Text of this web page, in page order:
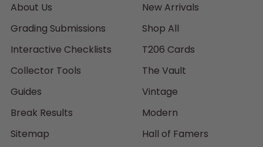
About Us
Grading Submissions
Interactive Checklists
Collector Tools
Guides
Break Results
Sitemap
New Arrivals
Shop All
T206 Cards
The Vault
Vintage
Modern
Hall of Famers